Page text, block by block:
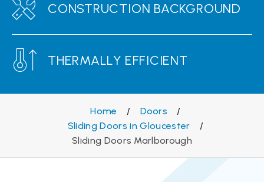
CONSTRUCTION BACKGROUND
THERMALLY EFFICIENT
Home / Doors
/
Sliding Doors in Gloucester
/
Sliding Doors Marlborough